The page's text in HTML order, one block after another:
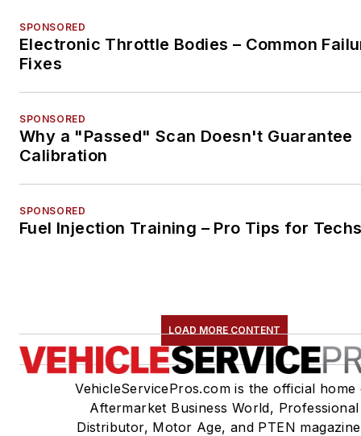
SPONSORED
Electronic Throttle Bodies – Common
Fixes
SPONSORED
Why a "Passed" Scan Doesn't Guarantee
Calibration
SPONSORED
Fuel Injection Training – Pro Tips for
LOAD MORE CONTENT
VehicleServicePros.com is the official home
Aftermarket Business World, Professional
Distributor, Motor Age, and PTEN